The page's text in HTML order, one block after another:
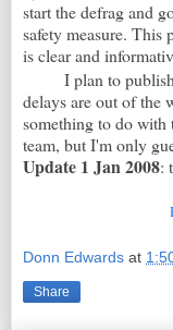
start the defrag and
safety measure. This
is clear and
I plan to
delays are out of the
something to do with
team, but I'm only
Update 1 Jan 2008:
Donn Edwards at
Share